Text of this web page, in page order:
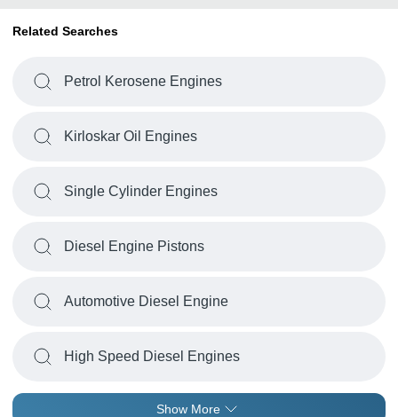
Related Searches
Petrol Kerosene Engines
Kirloskar Oil Engines
Single Cylinder Engines
Diesel Engine Pistons
Automotive Diesel Engine
High Speed Diesel Engines
Show More